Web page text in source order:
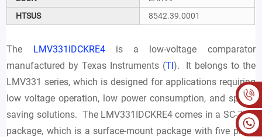
HTSUS
8542.39.0001
The LMV331IDCKRE4is a low-voltage comparator
manufactured by Texas Instruments (TI). It belongs to the
LMV331 series, which is designed for applications requiring
low voltage operation, low power consumption, and space-
saving solutions. The LMV331IDCKRE4 comes in a SC-70-5
package, which is a surface-mount package with five pins.